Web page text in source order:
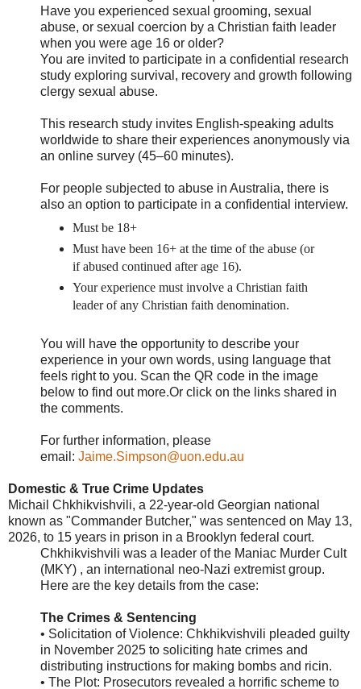
Have you experienced sexual grooming, sexual
abuse, or sexual coercion by a Christian faith leader
when you were age 16 or older?
You are invited to participate in a confidential research
study exploring survival, recovery and growth following
clergy sexual abuse.
This research study invites English-speaking adults
worldwide to share their experiences anonymously via
an online survey (45–60 minutes).
For people subjected to abuse in Australia, there is
also an option to participate in a confidential interview.
Must be 18+
Must have been 16+ at the time of the abuse (or
if abused continued after age 16).
Your experience must involve a Christian faith
leader of any Christian faith denomination.
You will have the opportunity to describe your
experience in your own words, using language that
feels right to you. Scan the QR code in the image
below to find out more.Or click on the links shared in
the comments.
For further information, please
email: Jaime.Simpson@uon.edu.au
Domestic & True Crime Updates
Michail Chkhikvishvili, a 22-year-old Georgian national
known as "Commander Butcher," was sentenced on May 13,
2026, to 15 years in prison in a Brooklyn federal court.
Chkhikvishvili was a leader of the Maniac Murder Cult
(MKY) , an international neo-Nazi extremist group.
Here are the key details from the case:
The Crimes & Sentencing
• Solicitation of Violence: Chkhikvishvili pleaded guilty
in November 2025 to soliciting hate crimes and
distributing instructions for making bombs and ricin.
• The Plot: Prosecutors revealed a horrific scheme to